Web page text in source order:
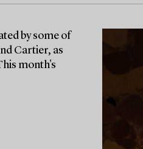
by some of
Cartier, as
month's